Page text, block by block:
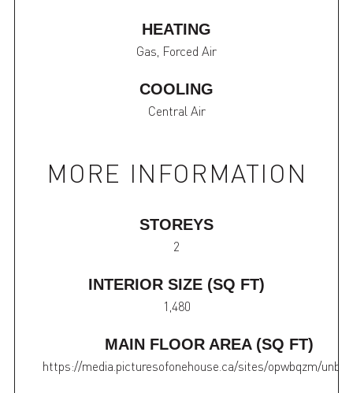
HEATING
Gas, Forced Air
COOLING
Central Air
MORE INFORMATION
STOREYS
2
INTERIOR SIZE (SQ FT)
1,480
MAIN FLOOR AREA (SQ FT)
https://media.picturesofonehouse.ca/sites/opwbqzm/